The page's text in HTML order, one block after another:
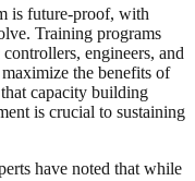
is future-proof, with
Training programs
engineers, and
the benefits of
capacity building
is crucial to sustaining
have noted that while